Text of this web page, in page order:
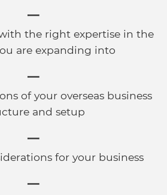
the right expertise in the
are expanding into
of your overseas business
and setup
for your business